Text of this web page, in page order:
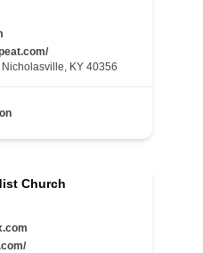
KY 40356
Church